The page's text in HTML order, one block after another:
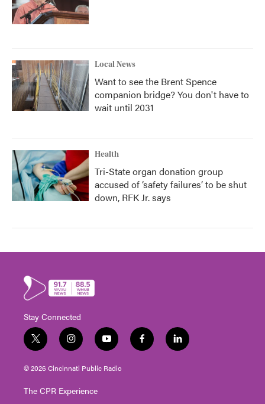
Local News
Want to see the Brent Spence
companion bridge? You don't have to
wait until 2031
Health
Tri-State organ donation group
accused of ‘safety failures’ to be shut
down, RFK Jr. says
Stay Connected
t
w
i
t
e
i
n
s
t
g
y
o
u
t
f
a
l
i
© 2026 Cincinnati Public Radio
The CPR Experience